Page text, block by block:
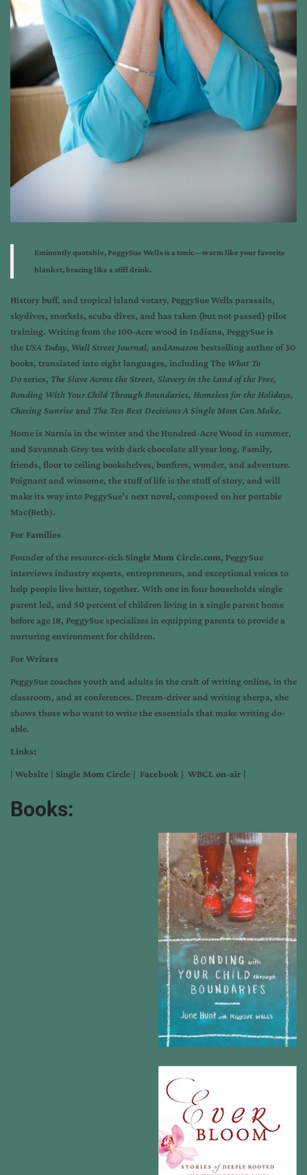
Eminently quotable,PeggySue Wells is a tonic—warm like your favorite
blanket,bracing like a stiff drink.
History buff, and tropical island votary, PeggySue Wells parasails,
skydives, snorkels, scuba dives, and has taken (but not passed) pilot
training. Writing from the 100-Acre wood in Indiana, PeggySue is
the USA Today, Wall Street Journal, andAmazon bestselling author of 30
books, translated into eight languages, including The What To
Doseries, The Slave Across the Street, Slavery in the Land of the Free,
Bonding With Your Child Through Boundaries, Homeless for the Holidays,
Chasing Sunrise and The Ten Best Decisions A Single Mom Can Make.
Home is Narnia in the winter and the Hundred-Acre Wood in summer,
and Savannah Grey tea with dark chocolate all year long. Family,
friends, floor to ceiling bookshelves, bonfires, wonder, and adventure.
Poignant and winsome, the stuff of life is the stuff of story, and will
make its way into PeggySue’s next novel, composed on her portable
Mac(Beth).
For Families
Founder of the resource-rich Single Mom Circle.com, PeggySue
interviews industry experts, entrepreneurs, and exceptional voices to
help people live better, together. With one in four households single
parent led, and 50 percent of children living in a single parent home
before age 18, PeggySue specializes in equipping parents to provide a
nurturing environment for children.
For Writers
PeggySue coaches youth and adults in the craft of writing online, in the
classroom, and at conferences. Dream-driver and writing sherpa, she
shows those who want to write the essentials that make writing do-
able.
Links:
| Website | Single Mom Circle | Facebook | WBCL on-air |
Books: